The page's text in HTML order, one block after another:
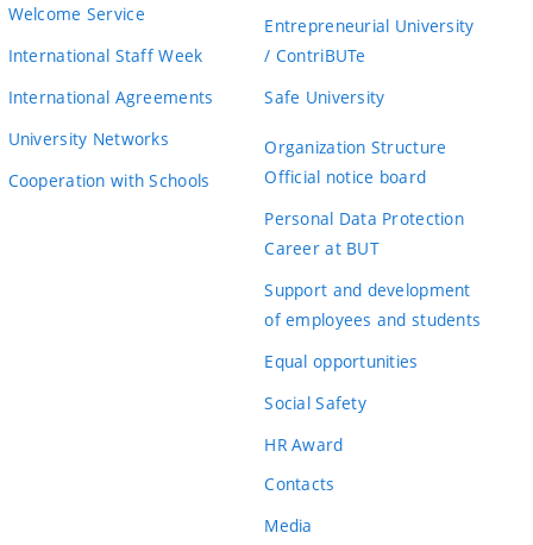
Welcome Service
International Staff Week
International Agreements
University Networks
Cooperation with Schools
Entrepreneurial University
/ ContriBUTe
Safe University
Organization Structure
Official notice board
Personal Data Protection
Career at BUT
Support and development
of employees and students
Equal opportunities
Social Safety
HR Award
Contacts
Media